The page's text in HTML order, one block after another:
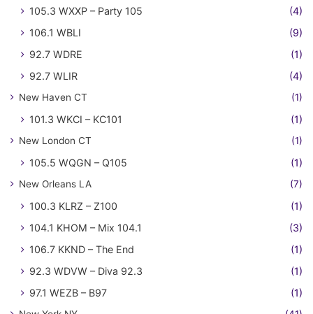
105.3 WXXP – Party 105
(4)
106.1 WBLI
(9)
92.7 WDRE
(1)
92.7 WLIR
(4)
New Haven CT (1)
101.3 WKCI – KC101 (1)
New London CT (1)
105.5 WQGN – Q105 (1)
New Orleans LA (7)
100.3 KLRZ – Z100
(1)
104.1 KHOM – Mix 104.1
(3)
106.7 KKND – The End
(1)
92.3 WDVW – Diva 92.3
(1)
97.1 WEZB – B97
(1)